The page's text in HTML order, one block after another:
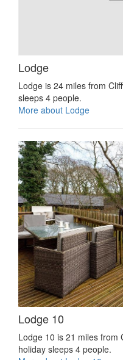
Lodge
Lodge is 24 miles from
sleeps 4 people.
More about Lodge
Lodge 10
Lodge 10 is 21 miles from
holiday sleeps 4 people.